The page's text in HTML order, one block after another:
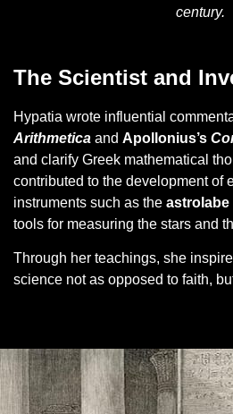
The Scientist and
Hypatia wrote influential
Arithmetica and Apollonius’s
and clarify Greek mathematical
contributed to the development of
instruments such as the astrolabe
tools for measuring the stars and
Through her teachings, she
science not as opposed to faith,
century.